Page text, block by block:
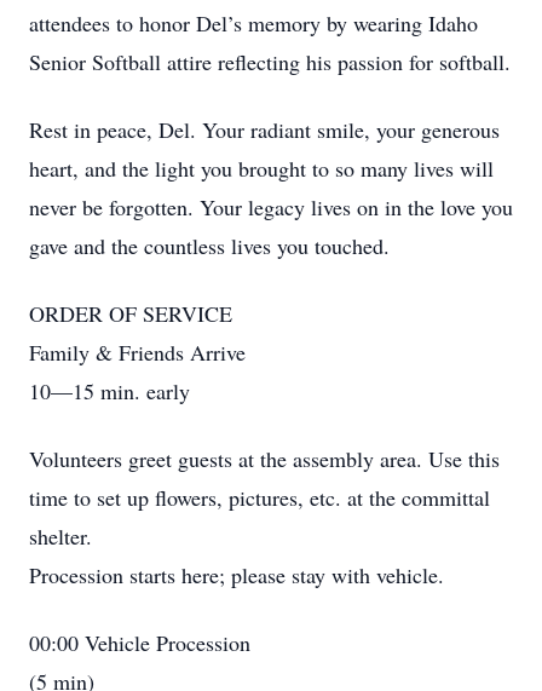
attendees to honor Del’s memory by wearing Idaho
Senior Softball attire reflecting his passion for softball.
Rest in peace, Del. Your radiant smile, your generous
heart, and the light you brought to so many lives will
never be forgotten. Your legacy lives on in the love you
gave and the countless lives you touched.
ORDER OF SERVICE
Family & Friends Arrive
10—15 min. early
Volunteers greet guests at the assembly area. Use this
time to set up flowers, pictures, etc. at the committal
shelter.
Procession starts here; please stay with vehicle.
00:00 Vehicle Procession
(5 min)